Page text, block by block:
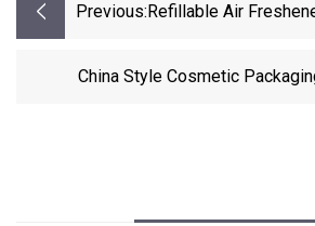
Previous: Refillable Air
Bottle With Metal
China Style Cosmetic